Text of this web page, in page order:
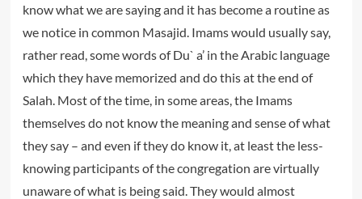
know what we are saying and it has become a routine as
we notice in common Masajid. Imams would usually say,
rather read, some words of Du` a’ in the Arabic language
which they have memorized and do this at the end of
Salah. Most of the time, in some areas, the Imams
themselves do not know the meaning and sense of what
they say – and even if they do know it, at least the less-
knowing participants of the congregation are virtually
unaware of what is being said. They would almost